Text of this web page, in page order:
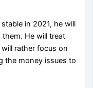
in 2021, he will
He will treat
rather focus on
the money issues to